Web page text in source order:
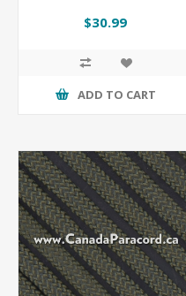
$30.99
ADD TO CART